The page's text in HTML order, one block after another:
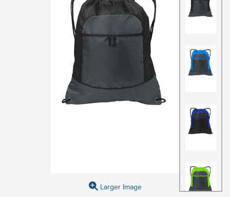
Larger Image